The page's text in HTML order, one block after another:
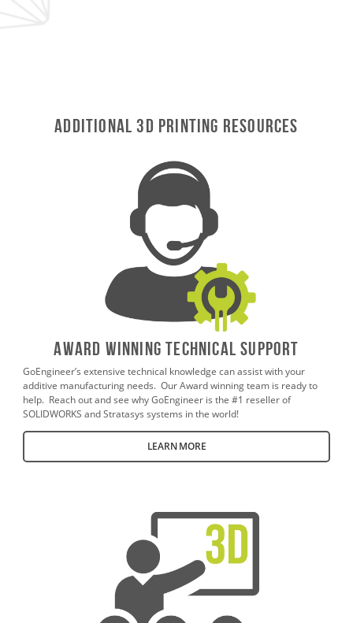
Additional 3D Printing Resources
AWARD WINNING TECHNICAL SUPPORT
GoEngineer’s extensive technical knowledge can assist with your
additive manufacturing needs. Our Award winning team is ready to
help. Reach out and see why GoEngineer is the #1 reseller of
SOLIDWORKS and Stratasys systems in the world!
LEARN MORE